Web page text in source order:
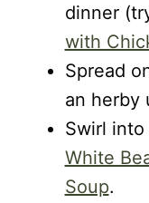
dinner
with
Spread
an herby
Swirl
White
Soup.